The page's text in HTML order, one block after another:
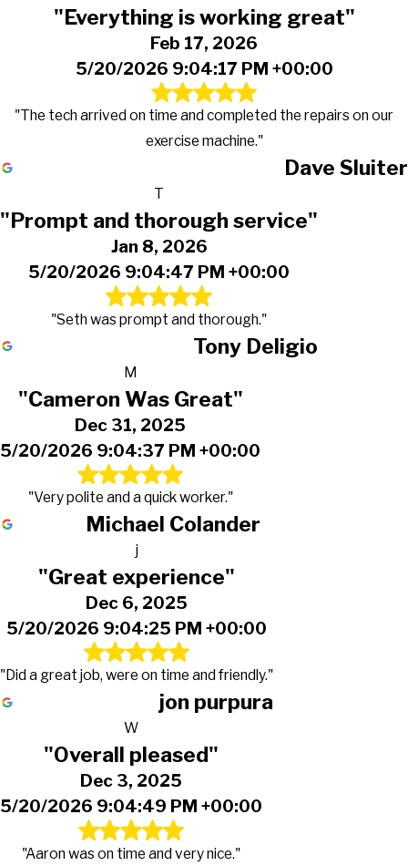
"Everything is working great"
Feb 17, 2026
5/20/2026 9:04:17 PM +00:00
"The tech arrived on time and completed the repairs on our
exercise machine."
Dave Sluiter
T
"Prompt and thorough service"
Jan 8, 2026
5/20/2026 9:04:47 PM +00:00
"Seth was prompt and thorough."
Tony Deligio
M
"Cameron Was Great"
Dec 31, 2025
5/20/2026 9:04:37 PM +00:00
"Very polite and a quick worker."
Michael Colander
j
"Great experience"
Dec 6, 2025
5/20/2026 9:04:25 PM +00:00
"Did a great job, were on time and friendly."
jon purpura
W
"Overall pleased"
Dec 3, 2025
5/20/2026 9:04:49 PM +00:00
"Aaron was on time and very nice."